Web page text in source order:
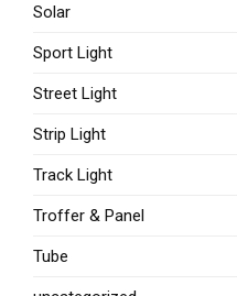
Solar
Sport Light
Street Light
Strip Light
Track Light
Troffer & Panel
Tube